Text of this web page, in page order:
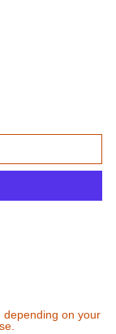
depending on your